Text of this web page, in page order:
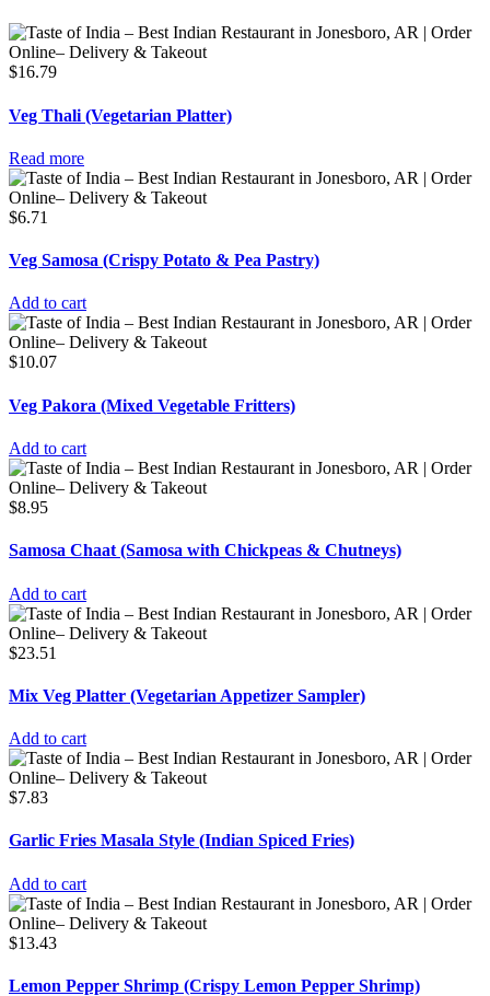
$16.79
Veg Thali (Vegetarian Platter)
Read more
$6.71
Veg Samosa (Crispy Potato & Pea Pastry)
Add to cart
$10.07
Veg Pakora (Mixed Vegetable Fritters)
Add to cart
$8.95
Samosa Chaat (Samosa with Chickpeas & Chutneys)
Add to cart
$23.51
Mix Veg Platter (Vegetarian Appetizer Sampler)
Add to cart
$7.83
Garlic Fries Masala Style (Indian Spiced Fries)
Add to cart
$13.43
Lemon Pepper Shrimp (Crispy Lemon Pepper Shrimp)